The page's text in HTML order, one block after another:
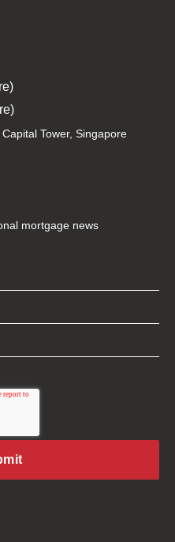
Tower, Singapore
mortgage news